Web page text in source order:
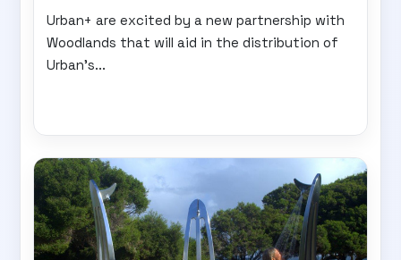
Urban+ are excited by a new partnership with
Woodlands that will aid in the distribution of
Urban's...